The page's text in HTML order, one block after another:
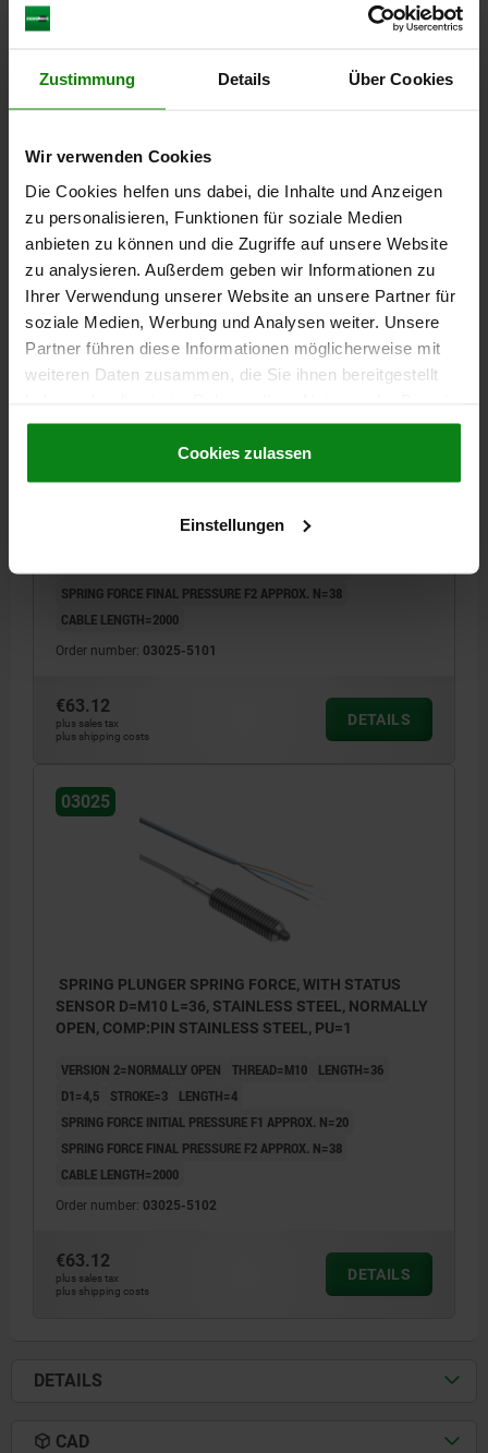
Zustimmung Details Über Cookies
Wir verwenden Cookies
Die Cookies helfen uns dabei, die Inhalte und Anzeigen
zu personalisieren, Funktionen für soziale Medien
anbieten zu können und die Zugriffe auf unsere Website
zu analysieren. Außerdem geben wir Informationen zu
Ihrer Verwendung unserer Website an unsere Partner für
soziale Medien, Werbung und Analysen weiter. Unsere
Partner führen diese Informationen möglicherweise mit
weiteren Daten zusammen, die Sie ihnen bereitgestellt
gesammelt haben.Cookie Richtlinien
Datenschutz|AGB
Cookies zulassen
Einstellungen
€60.07
03025
SPRING PLUNGER SPRING FORCE, WITH STATUS
SENSOR D=M10 L=36, STAINLESS STEEL, NORMALLY
SPRING FORCE FINAL PRESSURE F2 APPROX. N=38
CABLE LENGTH=2000
Order number: 03025-5101
€63.12
plus sales tax
plus shipping costs
DETAILS
03025
SPRING PLUNGER SPRING FORCE, WITH STATUS
SENSOR D=M10 L=36, STAINLESS STEEL, NORMALLY
OPEN, COMP:PIN STAINLESS STEEL, PU=1
VERSION 2=NORMALLY OPEN THREAD=M10
LENGTH=36
D1=4,5
STROKE=3
LENGTH=4
SPRING FORCE INITIAL PRESSURE F1 APPROX. N=20
SPRING FORCE FINAL PRESSURE F2 APPROX. N=38
CABLE LENGTH=2000
Order number: 03025-5102
€63.12
plus sales tax
plus shipping costs
DETAILS
DETAILS
CAD